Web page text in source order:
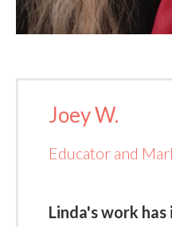
Joey W.
Educator and
Linda's work